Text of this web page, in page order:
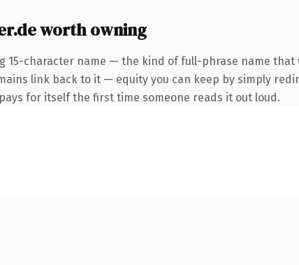
worth owning
15-character name — the kind of full-phrase name that
link back to it — equity you can keep by simply
for itself the first time someone reads it out loud.